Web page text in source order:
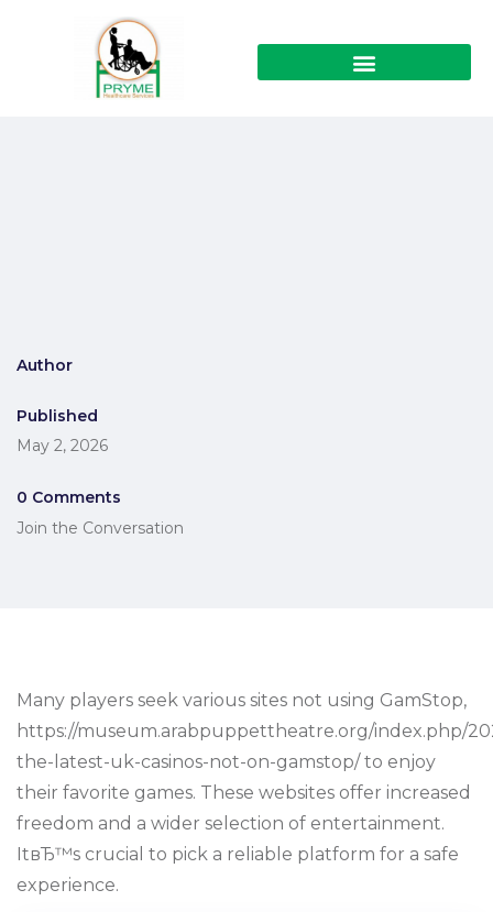
Author
Published
May 2, 2026
0 Comments
Join the Conversation
Many players seek various sites not using GamStop,
https://museum.arabpuppettheatre.org/index.php/
the-latest-uk-casinos-not-on-gamstop/ to enjoy
their favorite games. These websites offer increased
freedom and a wider selection of entertainment.
ItвЂ™s crucial to pick a reliable platform for a safe
experience.